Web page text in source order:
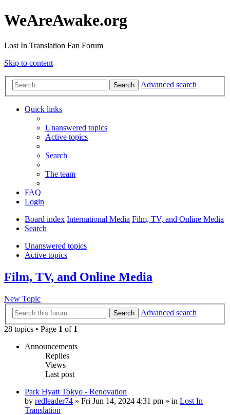
WeAreAwake.org
Lost In Translation Fan Forum
Skip to content
Search Advanced search
Quick links
Unanswered topics
Active topics
Search
The team
FAQ
Login
Board index International Media Film, TV, and Online Media
Search
Unanswered topics
Active topics
Film, TV, and Online Media
New Topic
Search
Advanced search
28 topics • Page 1 of 1
Announcements
Replies
Views
Last post
Park Hyatt Tokyo - Renovation
by redleader74 » Fri Jun 14, 2024 4:31 pm » in Lost In
Translation